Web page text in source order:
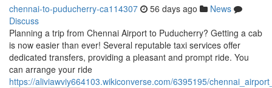
chennai-to-puducherry-ca114307 56 days ago
News
Discuss
Planning a trip from Chennai Airport to Puducherry? Getting a cab
is now easier than ever! Several reputable taxi services offer
dedicated transfers, providing a pleasant and prompt ride. You
can arrange your ride
https://aliviawviy664103.wikiconverse.com/6395195/